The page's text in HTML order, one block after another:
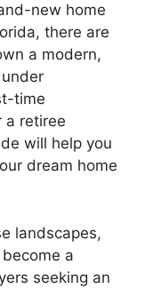
new home
there are
a modern,
time
a retiree
will help you
dream home
landscapes,
a
seeking an